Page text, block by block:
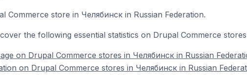
Commerce store in Челябинск in Russian Federation.
the following essential statistics on Drupal Commerce
on Drupal Commerce stores in Челябинск in Russian
on Drupal Commerce stores in Челябинск in Russian